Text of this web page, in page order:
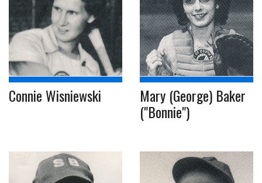
Connie Wisniewski Mary (George) Baker
("Bonnie")